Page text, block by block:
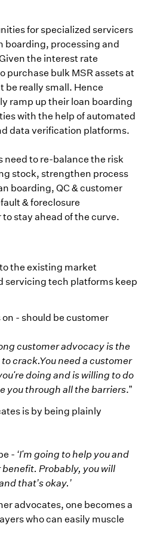
for specialized servicers
boarding, processing and
the interest rate
purchase bulk MSR assets at
be really small. Hence
ramp up their loan boarding
with the help of automated
data verification platforms.
need to re-balance the risk
stock, strengthen process
boarding, QC & customer
& foreclosure
stay ahead of the curve.
the existing market
servicing tech platforms keep
- should be customer
customer advocacy is the
crack.You need a customer
doing and is willing to do
you through all the barriers.”
is by being plainly
- ‘I'm going to help you and
Probably, you will
that’s okay.’
advocates, one becomes a
who can easily muscle